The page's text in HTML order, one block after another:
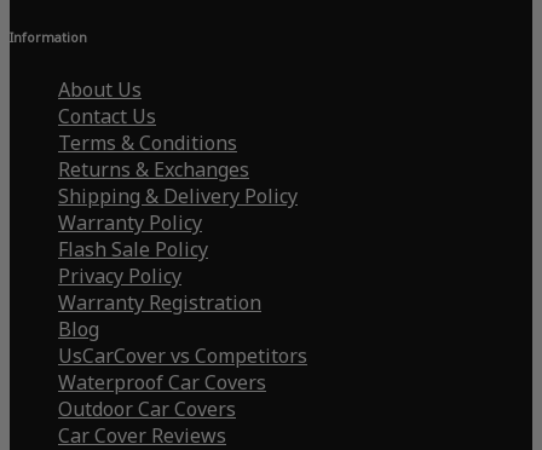
Information
About Us
Contact Us
Terms & Conditions
Returns & Exchanges
Shipping & Delivery Policy
Warranty Policy
Flash Sale Policy
Privacy Policy
Warranty Registration
Blog
UsCarCover vs Competitors
Waterproof Car Covers
Outdoor Car Covers
Car Cover Reviews